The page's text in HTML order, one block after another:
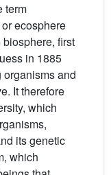
term
ecosphere
first
in 1885
and
It therefore
which
its genetic
which